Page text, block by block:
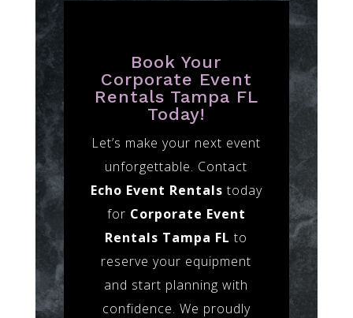
Book Your
Corporate Event
Rentals Tampa FL
Today!
Let’s make your next event
unforgettable. Contact
Echo Event Rentals today
for Corporate Event
Rentals Tampa FL to
reserve your equipment
and start planning with
confidence. We proudly